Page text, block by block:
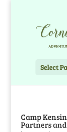
Select
Camp
Partners